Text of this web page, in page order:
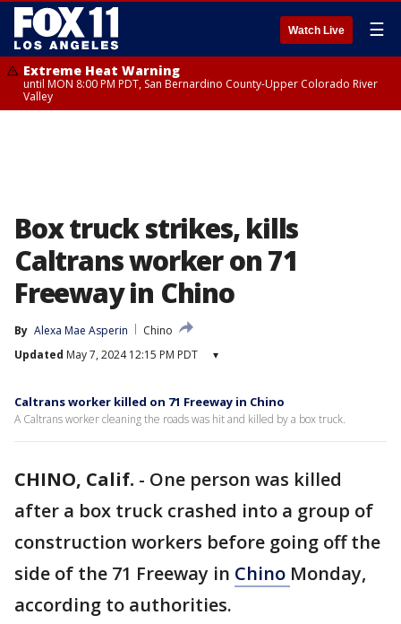
Watch Live ☰
Extreme Heat Warning
until MON 8:00 PM PDT, San Bernardino County-Upper Colorado River
Valley
Box truck strikes, kills
Caltrans worker on 71
Freeway in Chino
By Alexa Mae Asperin
Chino
Updated May 7, 2024 12:15 PM PDT ▾
Caltrans worker killed on 71 Freeway in Chino
A Caltrans worker cleaning the roads was hit and killed by a box truck.
CHINO, Calif. - One person was killed
after a box truck crashed into a group of
construction workers before going off the
side of the 71 Freeway in Chino Monday,
according to authorities.